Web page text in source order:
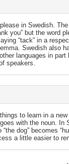
in Swedish.
you” but the word
“tack” in a
Swedish also
languages in part
speakers.
to learn in a new
with the noun. In
dog” becomes
a little easier to